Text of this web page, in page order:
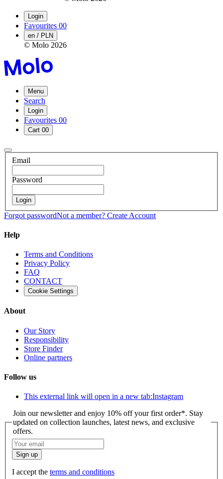
Login
Favourites 00
en / PLN
© Molo 2026
Menu
Search
Login
Favourites 00
Cart 00
Email
Password
Login
Forgot passwordNot a member? Create Account
Help
Terms and Conditions
Privacy Policy
FAQ
CONTACT
Cookie Settings
About
Our Story
Responsibility
Store Finder
Online partners
Follow us
This external link will open in a new tab:Instagram
Join our newsletter and enjoy 10% off your first order*. Stay
updated on collection launches, latest news, and exclusive
offers.
Sign up
I accept the terms and conditions